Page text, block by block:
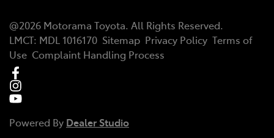
@2026 Motorama Toyota. All Rights Reserved.
LMCT: MDL 1016170 Sitemap Privacy Policy Terms of
Use Complaint Handling Process
Powered By Dealer Studio